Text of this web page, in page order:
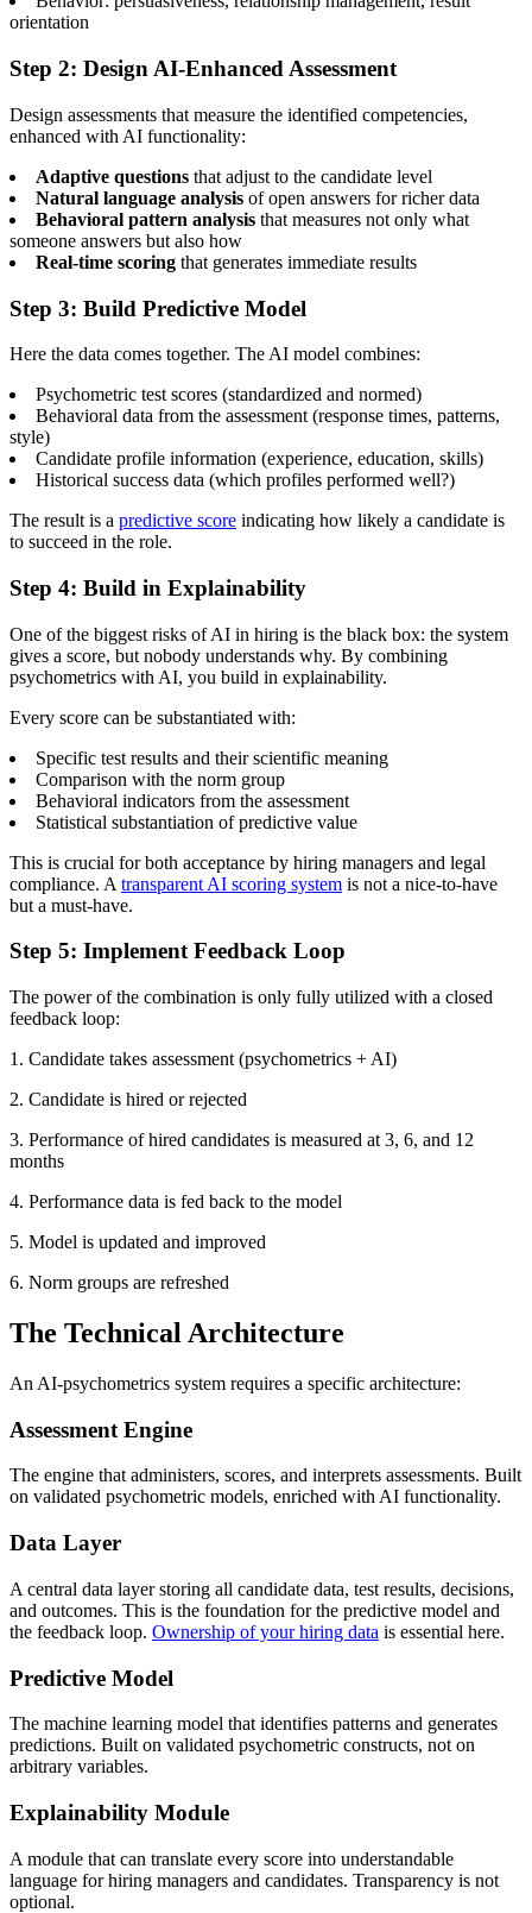
orientation
Step 2: Design AI-Enhanced Assessment
Design assessments that measure the identified competencies,
enhanced with AI functionality:
Adaptive questions that adjust to the candidate level
Natural language analysis of open answers for richer data
Behavioral pattern analysis that measures not only what
someone answers but also how
Real-time scoring that generates immediate results
Step 3: Build Predictive Model
Here the data comes together. The AI model combines:
Psychometric test scores (standardized and normed)
Behavioral data from the assessment (response times, patterns,
style)
Candidate profile information (experience, education, skills)
Historical success data (which profiles performed well?)
The result is a predictive score indicating how likely a candidate is
to succeed in the role.
Step 4: Build in Explainability
One of the biggest risks of AI in hiring is the black box: the system
gives a score, but nobody understands why. By combining
psychometrics with AI, you build in explainability.
Every score can be substantiated with:
Specific test results and their scientific meaning
Comparison with the norm group
Behavioral indicators from the assessment
Statistical substantiation of predictive value
This is crucial for both acceptance by hiring managers and legal
compliance. A transparent AI scoring system is not a nice-to-have
but a must-have.
Step 5: Implement Feedback Loop
The power of the combination is only fully utilized with a closed
feedback loop:
1. Candidate takes assessment (psychometrics + AI)
2. Candidate is hired or rejected
3. Performance of hired candidates is measured at 3, 6, and 12
months
4. Performance data is fed back to the model
5. Model is updated and improved
6. Norm groups are refreshed
The Technical Architecture
An AI-psychometrics system requires a specific architecture:
Assessment Engine
The engine that administers, scores, and interprets assessments. Built
on validated psychometric models, enriched with AI functionality.
Data Layer
A central data layer storing all candidate data, test results, decisions,
and outcomes. This is the foundation for the predictive model and
the feedback loop. Ownership of your hiring data is essential here.
Predictive Model
The machine learning model that identifies patterns and generates
predictions. Built on validated psychometric constructs, not on
arbitrary variables.
Explainability Module
A module that can translate every score into understandable
language for hiring managers and candidates. Transparency is not
optional.